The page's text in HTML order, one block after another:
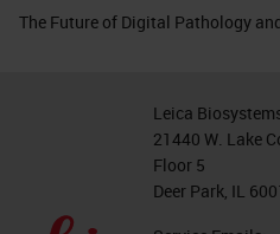
The Future of Digital Pathology
Leica
21440 W. Lake
Floor 5
Deer Park, IL